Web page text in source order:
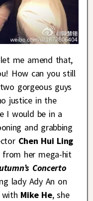
me amend that,
How can you still
gorgeous guys
justice in the
I would be in a
and grabbing
Chen Hui Ling
her mega-hit
Concerto
lady Ady An on
with Mike He, she